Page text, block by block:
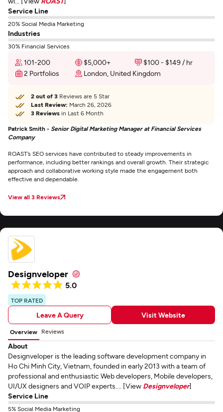
Service Line
20% Social Media Marketing
Industries
30% Financial Services
101-200 $5,000+
$100 - $149 / hr
2 Portfolios
London, United Kingdom
2 out of 3 Reviews are 5 Star
Last Review: March 26, 2026
3 Reviews in Last 6 Month
Patrick Smith - Senior Digital Marketing Manager at Financial Services
Company
ROAST’s SEO services have contributed to steady improvements in
performance, including better rankings and overall growth. Their strategic
approach and collaborative working style made the engagement both
effective and dependable.
View all 3 Reviews
Designveloper
5.0
TOP RATED
Leave A Query Visit Website
Overview Reviews
About
Designveloper is the leading software development company in
Ho Chi Minh City, Vietnam, founded in early 2013 with a team of
professional and enthusiastic Web developers, Mobile developers,
UI/UX designers and VOIP experts.... [View Designveloper]
Service Line
5% Social Media Marketing